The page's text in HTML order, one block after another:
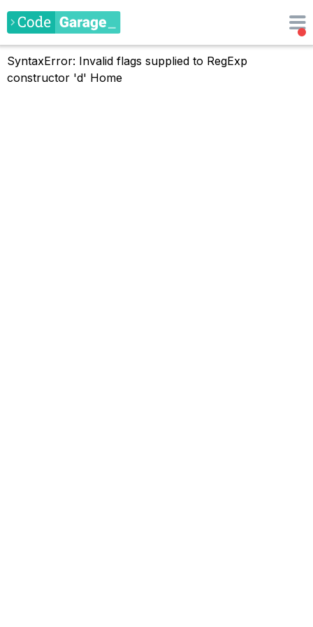
SyntaxError: Invalid flags supplied to RegExp
constructor 'd' Home